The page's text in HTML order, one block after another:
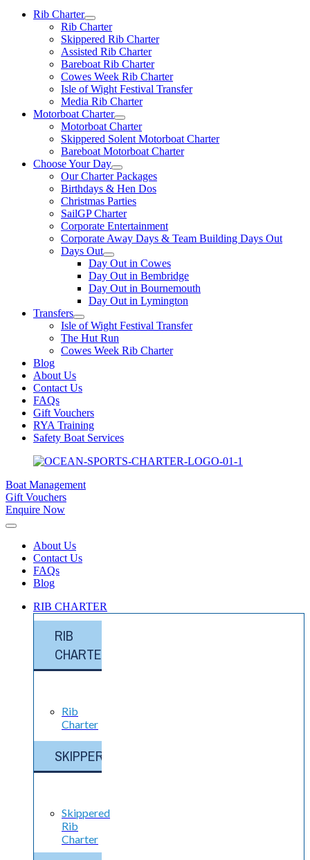
Rib Charter
Rib Charter
Skippered Rib Charter
Assisted Rib Charter
Bareboat Rib Charter
Cowes Week Rib Charter
Isle of Wight Festival Transfer
Media Rib Charter
Motorboat Charter
Motorboat Charter
Skippered Solent Motorboat Charter
Bareboat Motorboat Charter
Choose Your Day
Our Charter Packages
Birthdays & Hen Dos
Christmas Parties
SailGP Charter
Corporate Entertainment
Corporate Away Days & Team Building Days Out
Days Out
Day Out in Cowes
Day Out in Bembridge
Day Out in Bournemouth
Day Out in Lymington
Transfers
Isle of Wight Festival Transfer
The Hut Run
Cowes Week Rib Charter
Blog
About Us
Contact Us
FAQs
Gift Vouchers
RYA Training
Safety Boat Services
Boat Management
Gift Vouchers
Enquire Now
About Us
Contact Us
FAQs
Blog
RIB CHARTER
RIB
CHARTER
Rib
Charter
SKIPPERED
Skippered
Rib
Charter